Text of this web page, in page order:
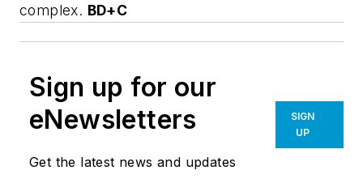
complex. BD+C
Sign up for our
eNewsletters
Get the latest news and updates
SIGN
UP